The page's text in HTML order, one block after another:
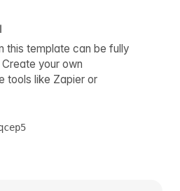
this template can be fully
your own
tools like Zapier or